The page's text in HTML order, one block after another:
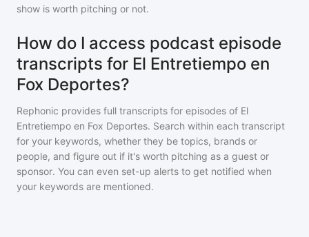
show is worth pitching or not.
How do I access podcast episode
transcripts for El Entretiempo en
Fox Deportes?
Rephonic provides full transcripts for episodes of El
Entretiempo en Fox Deportes. Search within each transcript
for your keywords, whether they be topics, brands or
people, and figure out if it's worth pitching as a guest or
sponsor. You can even set-up alerts to get notified when
your keywords are mentioned.